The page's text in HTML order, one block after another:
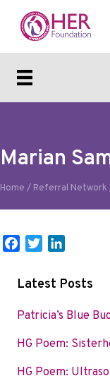
Marian
Home / Referral Network
b
o
i
t
r
n
e
I
Latest Posts
Patricia’s Blue
HG Poem:
HG Poem: